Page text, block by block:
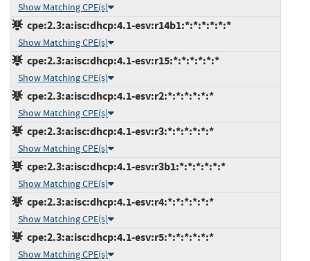
Show Matching CPE(s)
cpe:2.3:a:isc:dhcp:4.1-esv:r14b1:*:*:*:*:*:*
Show Matching CPE(s)
cpe:2.3:a:isc:dhcp:4.1-esv:r15:*:*:*:*:*:*
Show Matching CPE(s)
cpe:2.3:a:isc:dhcp:4.1-esv:r2:*:*:*:*:*:*
Show Matching CPE(s)
cpe:2.3:a:isc:dhcp:4.1-esv:r3:*:*:*:*:*:*
Show Matching CPE(s)
cpe:2.3:a:isc:dhcp:4.1-esv:r3b1:*:*:*:*:*:*
Show Matching CPE(s)
cpe:2.3:a:isc:dhcp:4.1-esv:r4:*:*:*:*:*:*
Show Matching CPE(s)
cpe:2.3:a:isc:dhcp:4.1-esv:r5:*:*:*:*:*:*
Show Matching CPE(s)